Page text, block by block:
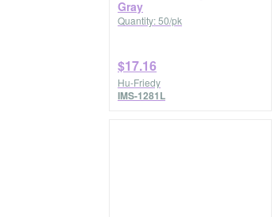
Gray
Quantity: 50/pk
$17.16
Hu-Friedy
IMS-1281L